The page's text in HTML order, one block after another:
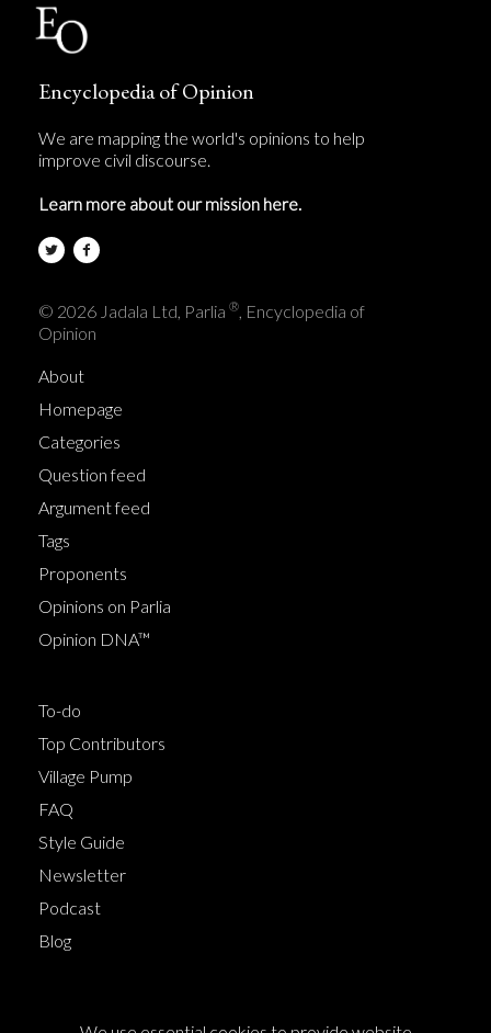
Encyclopedia of Opinion
We are mapping the world's opinions to help
improve civil discourse.
Learn more about our mission here.
© 2026 Jadala Ltd, Parlia ®, Encyclopedia of
Opinion
About
Homepage
Categories
Question feed
Argument feed
Tags
Proponents
Opinions on Parlia
Opinion DNA™
To-do
Top Contributors
Village Pump
FAQ
Style Guide
Newsletter
Podcast
Blog